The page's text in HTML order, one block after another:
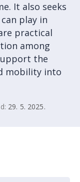
It also seeks
play in
practical
among
the
mobility into
29. 5. 2025.